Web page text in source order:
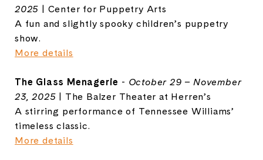
2025 | Center for Puppetry Arts
A fun and slightly spooky children’s puppetry
show.
More details
The Glass Menagerie - October 29 – November
23, 2025 | The Balzer Theater at Herren’s
A stirring performance of Tennessee Williams’
timeless classic.
More details